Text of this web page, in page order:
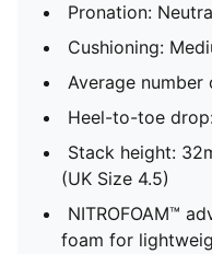
Pronation:
Cushioning:
Average
Heel-to-toe
Stack height:
(UK Size 4.5)
NITROFOAM™
foam for